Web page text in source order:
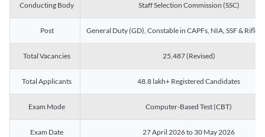
Conducting Body Staff Selection Commission (SSC)
Post General Duty (GD), Constable in CAPFs, NIA, SSF &
Total Vacancies 25,487 (Revised)
Total Applicants 48.8 lakh+ Registered Candidates
Exam Mode Computer-Based Test (CBT)
Exam Date 27 April 2026 to 30 May 2026